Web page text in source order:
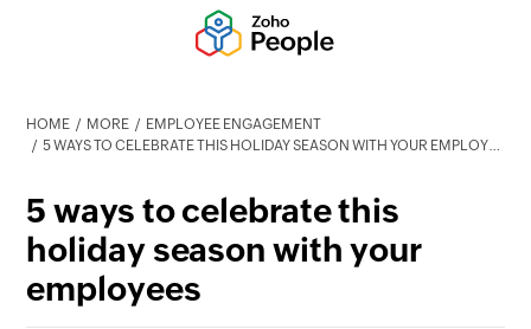
HOME MORE
EMPLOYEE ENGAGEMENT
5 WAYS TO CELEBRATE THIS HOLIDAY SEASON WITH YOUR EMPLOYEES
5 ways to celebrate this
holiday season with your
employees